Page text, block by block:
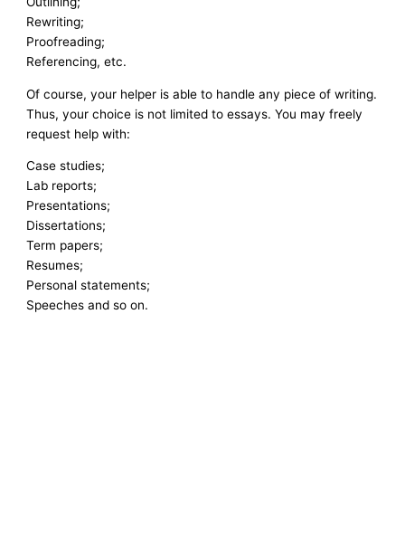
Rewriting;
Proofreading;
Referencing, etc.
Of course, your helper is able to handle any piece of writing.
Thus, your choice is not limited to essays. You may freely
request help with:
Case studies;
Lab reports;
Presentations;
Dissertations;
Term papers;
Resumes;
Personal statements;
Speeches and so on.